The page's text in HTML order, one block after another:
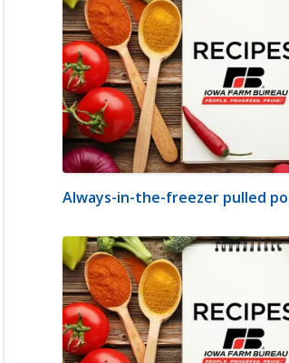
Always-in-the-freezer pulled